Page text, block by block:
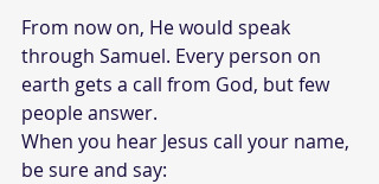
From now on, He would speak
through Samuel. Every person on
earth gets a call from God, but few
people answer.
When you hear Jesus call your name,
be sure and say: